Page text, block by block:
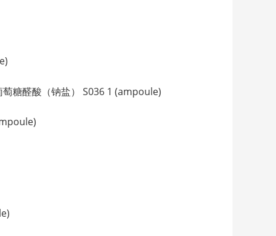
糖醛酸（钠盐） S036 1 (ampoule)